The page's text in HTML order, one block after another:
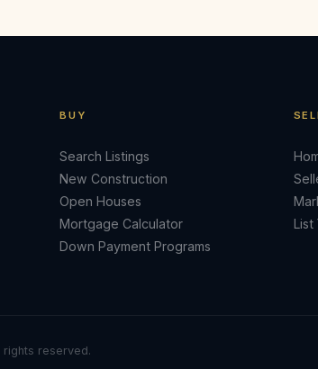
BUY
Search Listings
New Construction
Open Houses
Mortgage Calculator
Down Payment Programs
List
rights reserved.